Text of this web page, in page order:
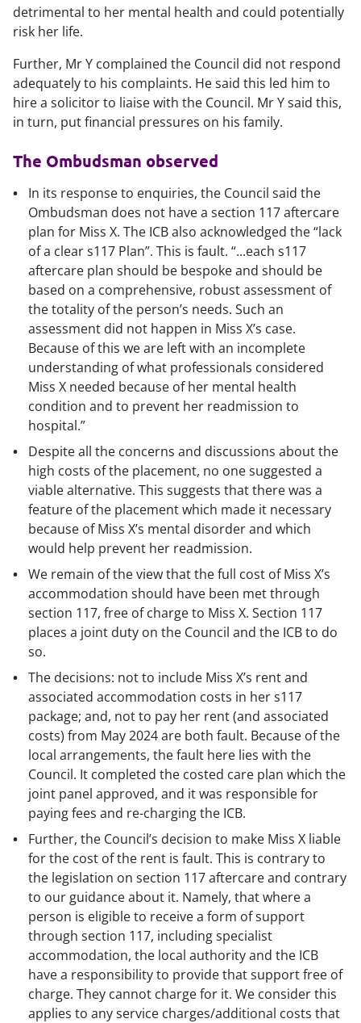
detrimental to her mental health and could potentially
risk her life.
Further, Mr Y complained the Council did not respond
adequately to his complaints. He said this led him to
hire a solicitor to liaise with the Council. Mr Y said this,
in turn, put financial pressures on his family.
The Ombudsman observed
In its response to enquiries, the Council said the
Ombudsman does not have a section 117 aftercare
plan for Miss X. The ICB also acknowledged the “lack
of a clear s117 Plan”. This is fault. “...each s117
aftercare plan should be bespoke and should be
based on a comprehensive, robust assessment of
the totality of the person’s needs. Such an
assessment did not happen in Miss X’s case.
Because of this we are left with an incomplete
understanding of what professionals considered
Miss X needed because of her mental health
condition and to prevent her readmission to
hospital.”
Despite all the concerns and discussions about the
high costs of the placement, no one suggested a
viable alternative. This suggests that there was a
feature of the placement which made it necessary
because of Miss X’s mental disorder and which
would help prevent her readmission.
We remain of the view that the full cost of Miss X’s
accommodation should have been met through
section 117, free of charge to Miss X. Section 117
places a joint duty on the Council and the ICB to do
so.
The decisions: not to include Miss X’s rent and
associated accommodation costs in her s117
package; and, not to pay her rent (and associated
costs) from May 2024 are both fault. Because of the
local arrangements, the fault here lies with the
Council. It completed the costed care plan which the
joint panel approved, and it was responsible for
paying fees and re-charging the ICB.
Further, the Council’s decision to make Miss X liable
for the cost of the rent is fault. This is contrary to
the legislation on section 117 aftercare and contrary
to our guidance about it. Namely, that where a
person is eligible to receive a form of support
through section 117, including specialist
accommodation, the local authority and the ICB
have a responsibility to provide that support free of
charge. They cannot charge for it. We consider this
applies to any service charges/additional costs that